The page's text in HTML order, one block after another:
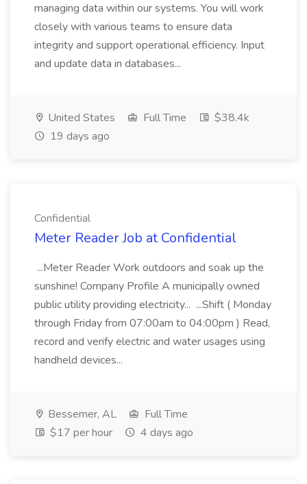
managing data within our systems. You will work
closely with various teams to ensure data
integrity and support operational efficiency. Input
and update data in databases...
United States Full Time
$38.4k
19 days ago
Confidential
Meter Reader Job at Confidential
...Meter Reader Work outdoors and soak up the
sunshine! Company Profile A municipally owned
public utility providing electricity... ...Shift ( Monday
through Friday from 07:00am to 04:00pm ) Read,
record and verify electric and water usages using
handheld devices...
Bessemer, AL
Full Time
$17 per hour
4 days ago